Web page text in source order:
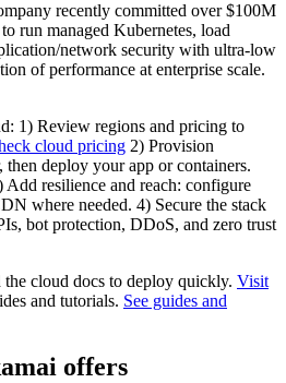
recently committed over $100M
run managed Kubernetes, load
network security with ultra-low
of performance at enterprise scale.
1) Review regions and pricing to
cloud pricing 2) Provision
then deploy your app or containers.
Add resilience and reach: configure
where needed. 4) Secure the stack
bot protection, DDoS, and zero trust
the cloud docs to deploy quickly. Visit
and tutorials. See guides and
offers